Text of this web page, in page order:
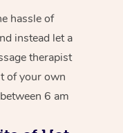
hassle of
instead let a
therapist
of your own
6 am